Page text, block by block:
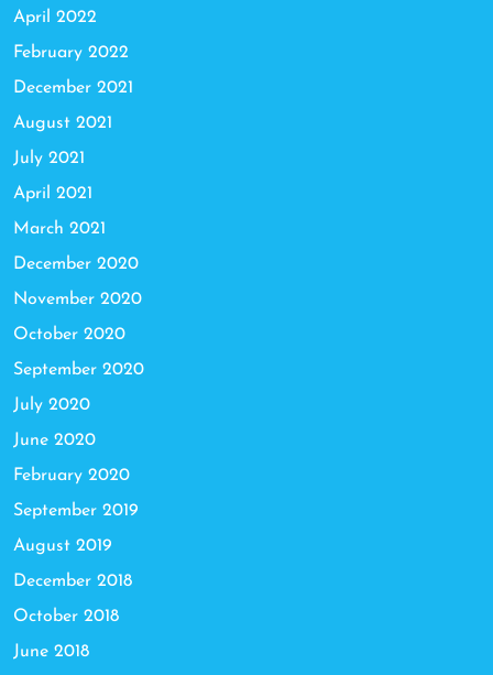
April 2022
February 2022
December 2021
August 2021
July 2021
April 2021
March 2021
December 2020
November 2020
October 2020
September 2020
July 2020
June 2020
February 2020
September 2019
August 2019
December 2018
October 2018
June 2018